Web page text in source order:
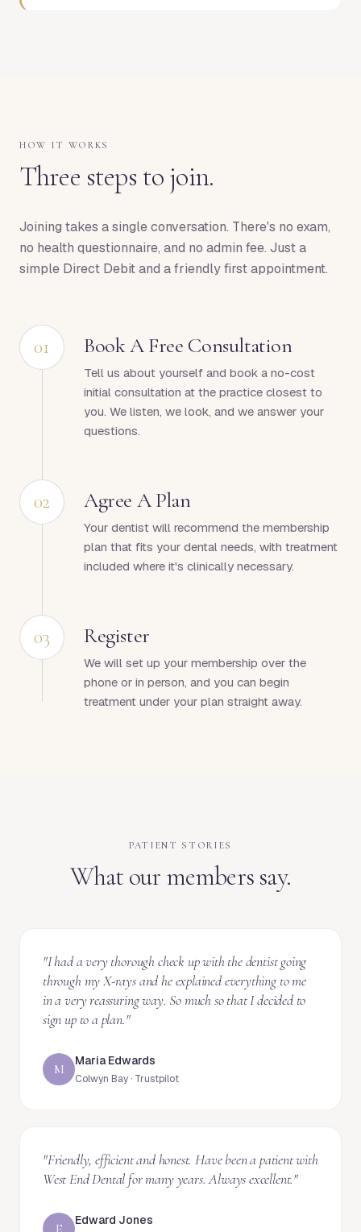
HOW IT WORKS
Three steps to join.
Joining takes a single conversation. There's no exam,
no health questionnaire, and no admin fee. Just a
simple Direct Debit and a friendly first appointment.
01 Book A Free Consultation
Tell us about yourself and book a no-cost
initial consultation at the practice closest to
you. We listen, we look, and we answer your
questions.
02 Agree A Plan
Your dentist will recommend the membership
plan that fits your dental needs, with treatment
included where it's clinically necessary.
03 Register
We will set up your membership over the
phone or in person, and you can begin
treatment under your plan straight away.
PATIENT STORIES
What our members say.
"I had a very thorough check up with the dentist going
through my X-rays and he explained everything to me
in a very reassuring way. So much so that I decided to
sign up to a plan."
M
Maria Edwards
Colwyn Bay · Trustpilot
"Friendly, efficient and honest. Have been a patient with
West End Dental for many years. Always excellent."
E
Edward Jones